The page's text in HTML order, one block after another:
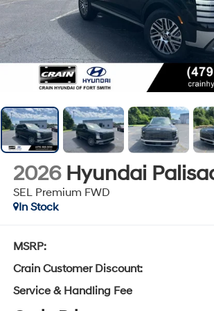
2026 Hyundai
SEL Premium FWD
In Stock
MSRP:
Crain Customer Discount:
Service & Handling Fee